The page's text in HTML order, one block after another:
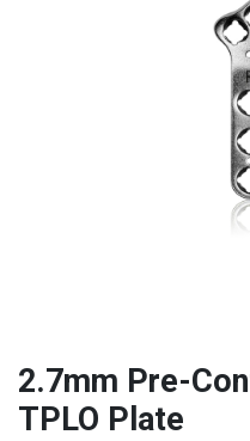
2.7mm Pre-
TPLO Plate